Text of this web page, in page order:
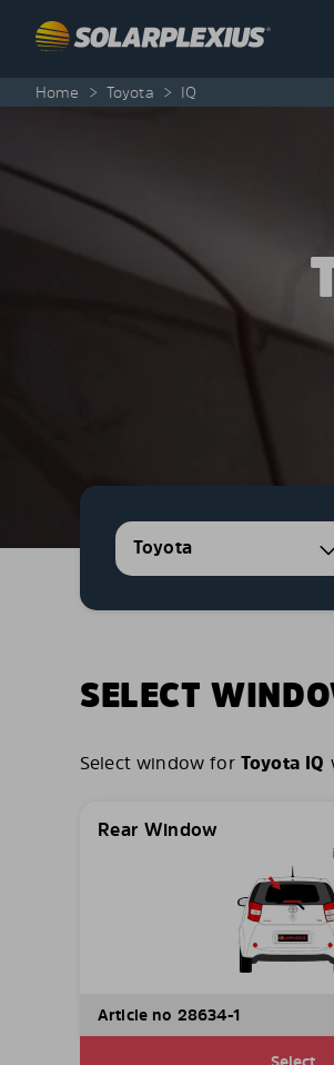
Home > Toyota > IQ
Toyota
SELECT
Select window for Toyota IQ
Rear Window
Article no 28634-1